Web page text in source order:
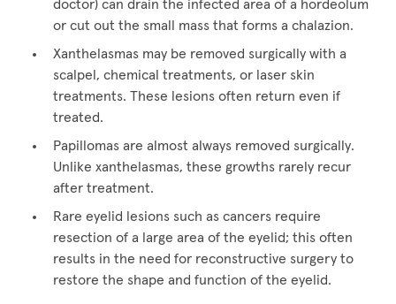
doctor) can drain the infected area of a hordeolum
or cut out the small mass that forms a chalazion.
Xanthelasmas may be removed surgically with a
scalpel, chemical treatments, or laser skin
treatments. These lesions often return even if
treated.
Papillomas are almost always removed surgically.
Unlike xanthelasmas, these growths rarely recur
after treatment.
Rare eyelid lesions such as cancers require
resection of a large area of the eyelid; this often
results in the need for reconstructive surgery to
restore the shape and function of the eyelid.